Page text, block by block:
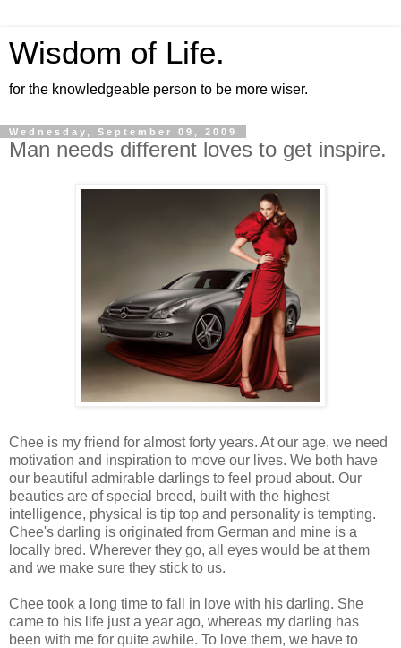
Wisdom of Life.
for the knowledgeable person to be more wiser.
Wednesday, September 09, 2009
Man needs different loves to get inspire.
Chee is my friend for almost forty years. At our age, we need
motivation and inspiration to move our lives. We both have
our beautiful admirable darlings to feel proud about. Our
beauties are of special breed, built with the highest
intelligence, physical is tip top and personality is tempting.
Chee's darling is originated from German and mine is a
locally bred. Wherever they go, all eyes would be at them
and we make sure they stick to us.
Chee took a long time to fall in love with his darling. She
came to his life just a year ago, whereas my darling has
been with me for quite awhile. To love them, we have to